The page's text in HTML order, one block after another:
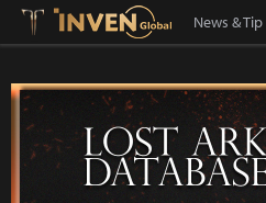
Lostark Inven Global
News & Tip